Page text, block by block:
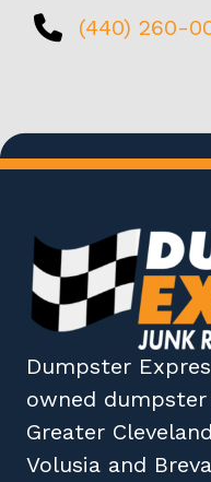
(440) 260-
Dumpster
owned
Greater
Volusia and